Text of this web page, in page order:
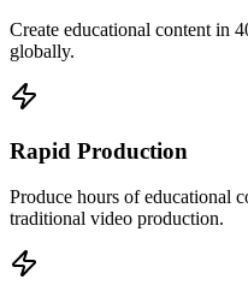
Create educational content in
globally.
Rapid Production
Produce hours of educational
traditional video production.